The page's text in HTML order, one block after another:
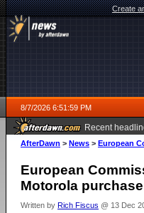
Create
8/7/2026 6:51:59 PM
Recent
AfterDawn > News > European
European
Motorola purchase
Written by Rich Fiscus @ 13 Dec